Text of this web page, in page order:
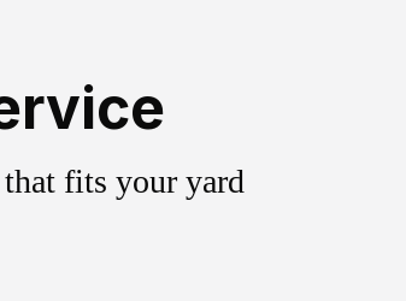
fits your yard